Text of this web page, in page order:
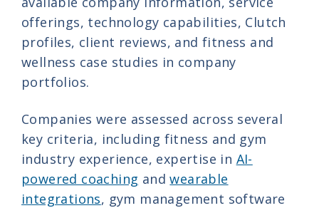
offerings, technology capabilities, Clutch
profiles, client reviews, and fitness and
wellness case studies in company
portfolios.
Companies were assessed across several
key criteria, including fitness and gym
industry experience, expertise in AI-
powered coaching andwearable
integrations, gym management software